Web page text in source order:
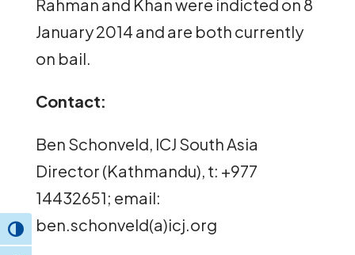
Toggle High Contrast
Rahman and Khan were indicted on 8
January 2014 and are both currently
on bail.
Contact:
Ben Schonveld, ICJ South Asia
Director (Kathmandu), t: +977
14432651; email:
ben.schonveld(a)icj.org